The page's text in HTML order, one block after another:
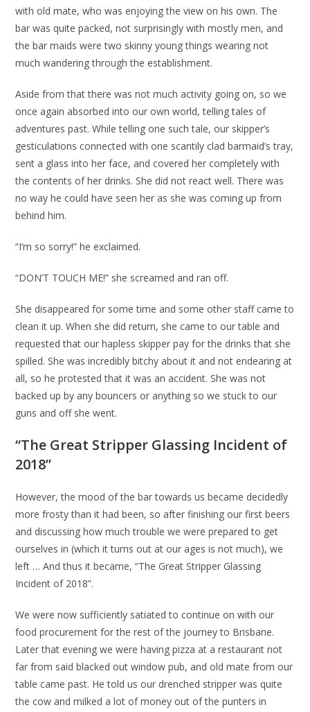
with old mate, who was enjoying the view on his own. The
bar was quite packed, not surprisingly with mostly men, and
the bar maids were two skinny young things wearing not
much wandering through the establishment.
Aside from that there was not much activity going on, so we
once again absorbed into our own world, telling tales of
adventures past. While telling one such tale, our skipper’s
gesticulations connected with one scantily clad barmaid’s tray,
sent a glass into her face, and covered her completely with
the contents of her drinks. She did not react well. There was
no way he could have seen her as she was coming up from
behind him.
“I’m so sorry!” he exclaimed.
“DON’T TOUCH ME!” she screamed and ran off.
She disappeared for some time and some other staff came to
clean it up. When she did return, she came to our table and
requested that our hapless skipper pay for the drinks that she
spilled. She was incredibly bitchy about it and not endearing at
all, so he protested that it was an accident. She was not
backed up by any bouncers or anything so we stuck to our
guns and off she went.
“The Great Stripper Glassing Incident of
2018”
However, the mood of the bar towards us became decidedly
more frosty than it had been, so after finishing our first beers
and discussing how much trouble we were prepared to get
ourselves in (which it turns out at our ages is not much), we
left … And thus it became, “The Great Stripper Glassing
Incident of 2018”.
We were now sufficiently satiated to continue on with our
food procurement for the rest of the journey to Brisbane.
Later that evening we were having pizza at a restaurant not
far from said blacked out window pub, and old mate from our
table came past. He told us our drenched stripper was quite
the cow and milked a lot of money out of the punters in